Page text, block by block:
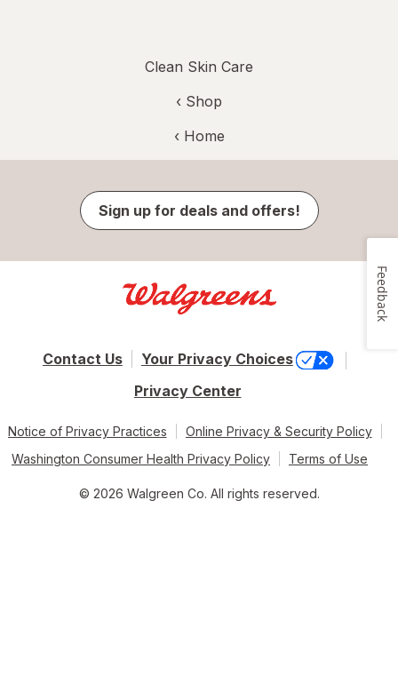
Clean Skin Care
‹ Shop
‹ Home
Sign up for deals and offers!
Contact Us
Your Privacy Choices
Privacy Center
Notice of Privacy Practices
Online Privacy & Security Policy
Washington Consumer Health Privacy Policy
Terms of Use
© 2026 Walgreen Co. All rights reserved.
Feedback